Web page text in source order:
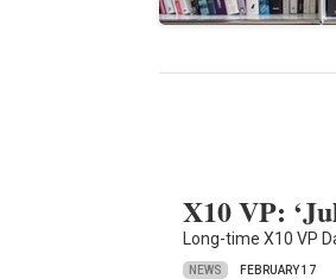
X10 VP:
Long-time X10 VP
NEWS FEBRUARY 17